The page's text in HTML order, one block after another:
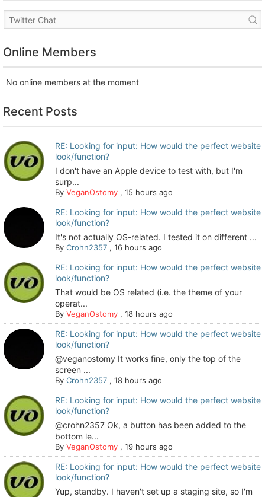
Online Members
No online members at the moment
Recent Posts
RE: Looking for input: How would the perfect website
look/function?
I don't have an Apple device to test with, but I'm
surp...
ByVeganOstomy ,15 hours ago
RE: Looking for input: How would the perfect website
look/function?
It's not actually OS-related. I tested it on different ...
ByCrohn2357 ,16 hours ago
RE: Looking for input: How would the perfect website
look/function?
That would be OS related (i.e. the theme of your
operat...
ByVeganOstomy ,18 hours ago
RE: Looking for input: How would the perfect website
look/function?
@veganostomy It works fine, only the top of the
screen ...
ByCrohn2357 ,18 hours ago
RE: Looking for input: How would the perfect website
look/function?
@crohn2357 Ok, a button has been added to the
bottom le...
ByVeganOstomy ,19 hours ago
RE: Looking for input: How would the perfect website
look/function?
Yup, standby. I haven't set up a staging site, so I'm